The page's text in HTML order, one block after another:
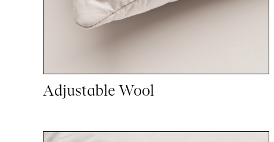
Adjustable Wool